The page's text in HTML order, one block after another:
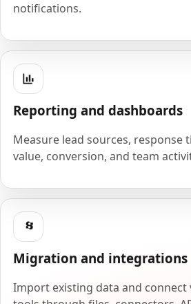
notifications.
Reporting and dashboards
Measure lead sources, response
value, conversion, and team
Migration and integrations
Import existing data and connect